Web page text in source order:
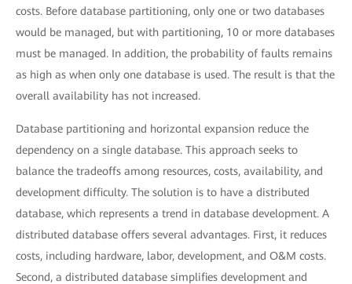
costs. Before database partitioning, only one or two databases
would be managed, but with partitioning, 10 or more databases
must be managed. In addition, the probability of faults remains
as high as when only one database is used. The result is that the
overall availability has not increased.
Database partitioning and horizontal expansion reduce the
dependency on a single database. This approach seeks to
balance the tradeoffs among resources, costs, availability, and
development difficulty. The solution is to have a distributed
database, which represents a trend in database development. A
distributed database offers several advantages. First, it reduces
costs, including hardware, labor, development, and O&M costs.
Second, a distributed database simplifies development and